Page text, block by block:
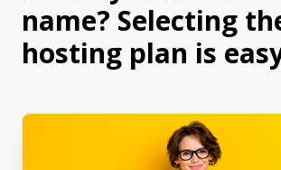
name? Selecting
hosting plan is